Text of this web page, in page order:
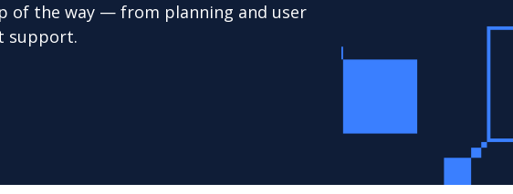
of the way — from planning and user
support.